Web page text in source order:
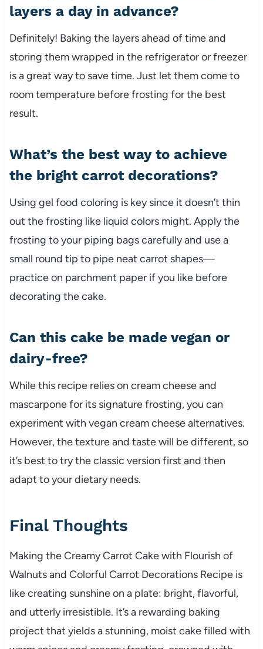
layers a day in advance?
Definitely! Baking the layers ahead of time and
storing them wrapped in the refrigerator or freezer
is a great way to save time. Just let them come to
room temperature before frosting for the best
result.
What’s the best way to achieve
the bright carrot decorations?
Using gel food coloring is key since it doesn’t thin
out the frosting like liquid colors might. Apply the
frosting to your piping bags carefully and use a
small round tip to pipe neat carrot shapes—
practice on parchment paper if you like before
decorating the cake.
Can this cake be made vegan or
dairy-free?
While this recipe relies on cream cheese and
mascarpone for its signature frosting, you can
experiment with vegan cream cheese alternatives.
However, the texture and taste will be different, so
it’s best to try the classic version first and then
adapt to your dietary needs.
Final Thoughts
Making the Creamy Carrot Cake with Flourish of
Walnuts and Colorful Carrot Decorations Recipe is
like creating sunshine on a plate: bright, flavorful,
and utterly irresistible. It’s a rewarding baking
project that yields a stunning, moist cake filled with